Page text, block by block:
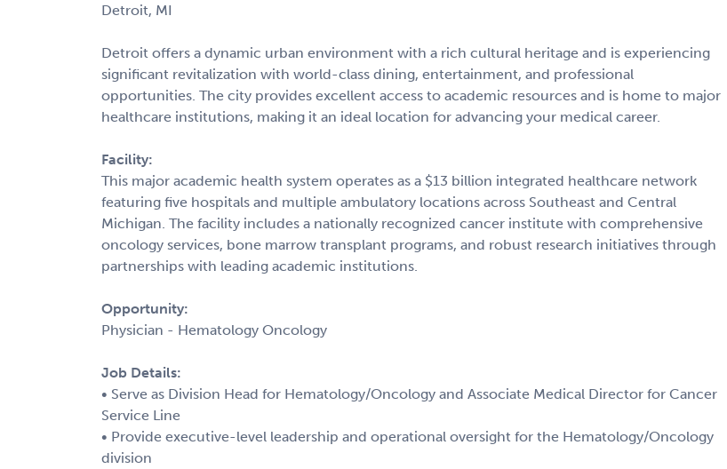
Detroit, MI
Detroit offers a dynamic urban environment with a rich cultural heritage and is experiencing
significant revitalization with world-class dining, entertainment, and professional
opportunities. The city provides excellent access to academic resources and is home to major
healthcare institutions, making it an ideal location for advancing your medical career.
Facility:
This major academic health system operates as a $13 billion integrated healthcare network
featuring five hospitals and multiple ambulatory locations across Southeast and Central
Michigan. The facility includes a nationally recognized cancer institute with comprehensive
oncology services, bone marrow transplant programs, and robust research initiatives through
partnerships with leading academic institutions.
Opportunity:
Physician - Hematology Oncology
Job Details:
• Serve as Division Head for Hematology/Oncology and Associate Medical Director for Cancer
Service Line
• Provide executive-level leadership and operational oversight for the Hematology/Oncology
division